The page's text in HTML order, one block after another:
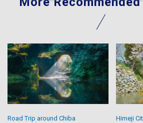
Road Trip around Chiba
Himeji